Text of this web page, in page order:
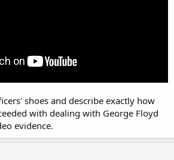
shoes and describe exactly how
with dealing with George Floyd
evidence.